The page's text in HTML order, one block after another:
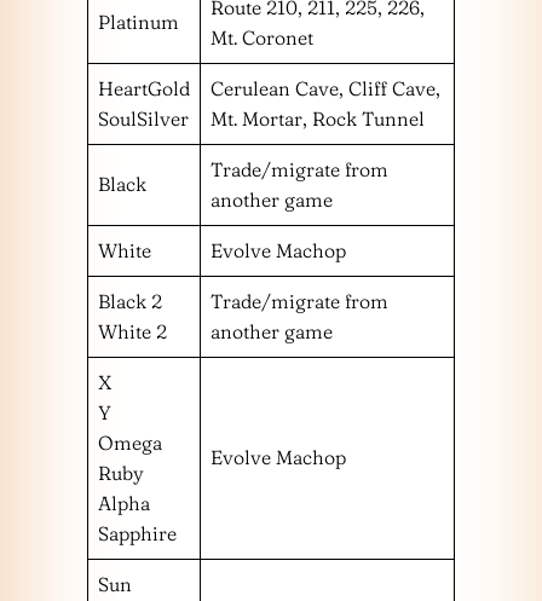
Platinum
Route 210, 211, 225, 226,
Mt. Coronet
HeartGold
SoulSilver
Cerulean Cave, Cliff Cave,
Mt. Mortar, Rock Tunnel
Black
Trade/migrate from
another game
White Evolve Machop
Black 2
White 2
Trade/migrate from
another game
X
Y
Omega
Ruby
Alpha
Sapphire
Evolve Machop
Sun